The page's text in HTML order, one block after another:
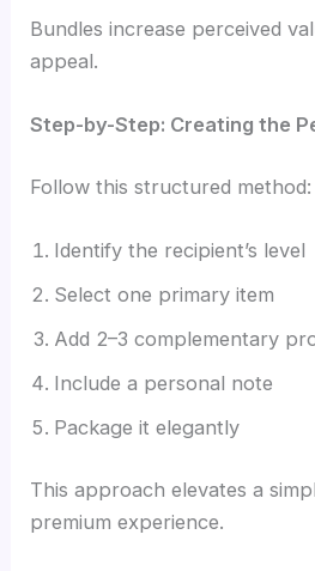
Bundles increase perceived
appeal.
Step-by-Step: Creating the
Follow this structured method:
Identify the recipient’s level
Select one primary item
Add 2–3 complementary
Include a personal note
Package it elegantly
This approach elevates a
premium experience.